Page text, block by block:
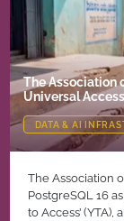
The Association
Universal
DATA & AI
The Association
PostgreSQL 16
to Access’